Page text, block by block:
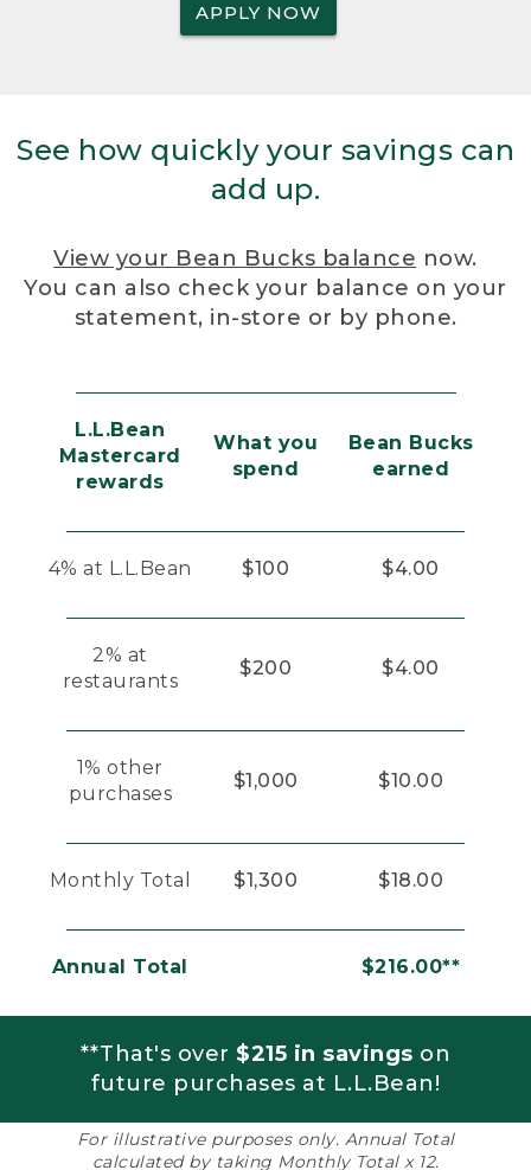
APPLY NOW
See how quickly your savings can
add up.
View your Bean Bucks balance now.
You can also check your balance on your
statement, in-store or by phone.
L.L.Bean
Mastercard
rewards
What you
spend
Bean Bucks
earned
4% at L.L.Bean $100 $4.00
2% at
restaurants
$200 $4.00
1% other
purchases
$1,000 $10.00
Monthly Total $1,300 $18.00
Annual Total $216.00**
**That's over $215 in savings on
future purchases at L.L.Bean!
For illustrative purposes only. Annual Total
calculated by taking Monthly Total x 12.